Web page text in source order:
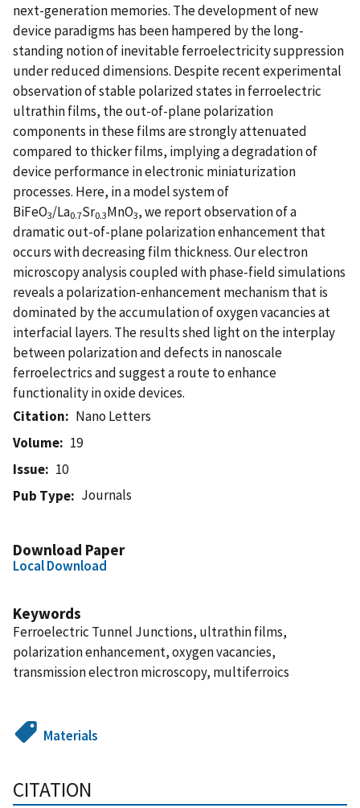
next-generation memories. The development of new
device paradigms has been hampered by the long-
standing notion of inevitable ferroelectricity suppression
under reduced dimensions. Despite recent experimental
observation of stable polarized states in ferroelectric
ultrathin films, the out-of-plane polarization
components in these films are strongly attenuated
compared to thicker films, implying a degradation of
device performance in electronic miniaturization
processes. Here, in a model system of
BiFeO3/La0.7Sr0.3MnO3, we report observation of a
dramatic out-of-plane polarization enhancement that
occurs with decreasing film thickness. Our electron
microscopy analysis coupled with phase-field simulations
reveals a polarization-enhancement mechanism that is
dominated by the accumulation of oxygen vacancies at
interfacial layers. The results shed light on the interplay
between polarization and defects in nanoscale
ferroelectrics and suggest a route to enhance
functionality in oxide devices.
Citation
Nano Letters
Volume
19
Issue
10
Pub Type
Journals
Download Paper
Local Download
Keywords
Ferroelectric Tunnel Junctions, ultrathin films,
polarization enhancement, oxygen vacancies,
transmission electron microscopy, multiferroics
Materials
CITATION